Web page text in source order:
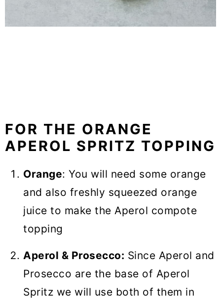
FOR THE ORANGE
APEROL SPRITZ TOPPING
Orange: You will need some orange
and also freshly squeezed orange
juice to make the Aperol compote
topping
Aperol & Prosecco: Since Aperol and
Prosecco are the base of Aperol
Spritz we will use both of them in